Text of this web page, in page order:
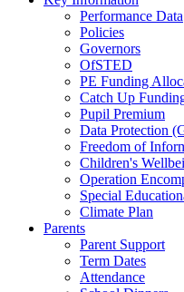
Performance Data
Policies
Governors
OfSTED
PE Funding
Catch Up
Pupil Premium
Data Protection
Freedom of
Children's
Operation
Special
Climate Plan
Parents
Parent Support
Term Dates
Attendance